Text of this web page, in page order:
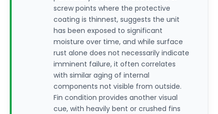
screw points where the protective
coating is thinnest, suggests the unit
has been exposed to significant
moisture over time, and while surface
rust alone does not necessarily indicate
imminent failure, it often correlates
with similar aging of internal
components not visible from outside.
Fin condition provides another visual
cue, with heavily bent or crushed fins